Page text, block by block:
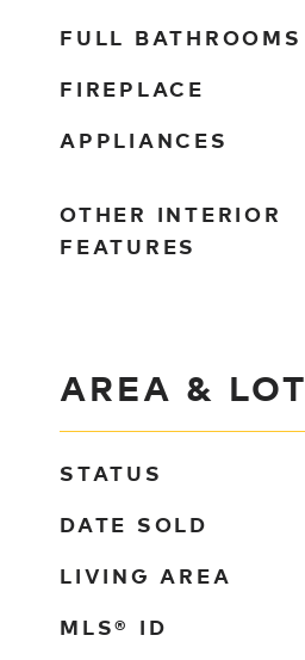
FULL BATHROOMS
FIREPLACE
APPLIANCES
OTHER INTERIOR
FEATURES
AREA & LOT
STATUS
DATE SOLD
LIVING AREA
MLS® ID